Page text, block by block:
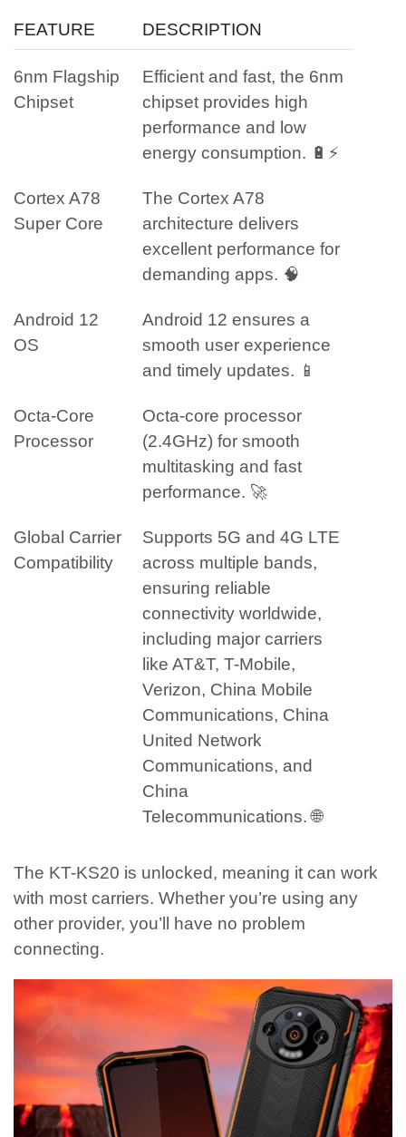
FEATURE DESCRIPTION
6nm Flagship
Chipset
Efficient and fast, the 6nm
chipset provides high
performance and low
energy consumption. 🔋⚡
Cortex A78
Super Core
The Cortex A78
architecture delivers
excellent performance for
demanding apps. 🧠
Android 12
OS
Android 12 ensures a
smooth user experience
and timely updates. 📱
Octa-Core
Processor
Octa-core processor
(2.4GHz) for smooth
multitasking and fast
performance. 🚀
Global Carrier
Compatibility
Supports 5G and 4G LTE
across multiple bands,
ensuring reliable
connectivity worldwide,
including major carriers
like AT&T, T-Mobile,
Verizon, China Mobile
Communications, China
United Network
Communications, and
China
Telecommunications. 🌐
The KT-KS20 is unlocked, meaning it can work
with most carriers. Whether you’re using any
other provider, you’ll have no problem
connecting.